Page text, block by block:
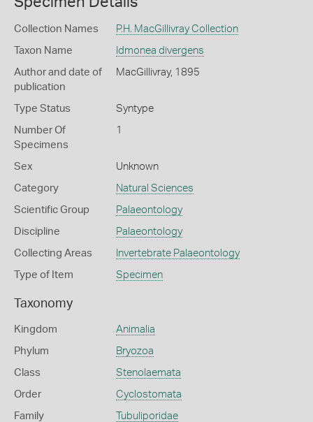
Collection Names P.H. MacGillivray Collection
Taxon Name Idmonea divergens
Author and date of
publication
MacGillivray, 1895
Type Status Syntype
Number Of
Specimens
1
Sex Unknown
Category Natural Sciences
Scientific Group Palaeontology
Discipline Palaeontology
Collecting Areas Invertebrate Palaeontology
Type of Item Specimen
Taxonomy
Kingdom Animalia
Phylum Bryozoa
Class Stenolaemata
Order Cyclostomata
Family Tubuliporidae